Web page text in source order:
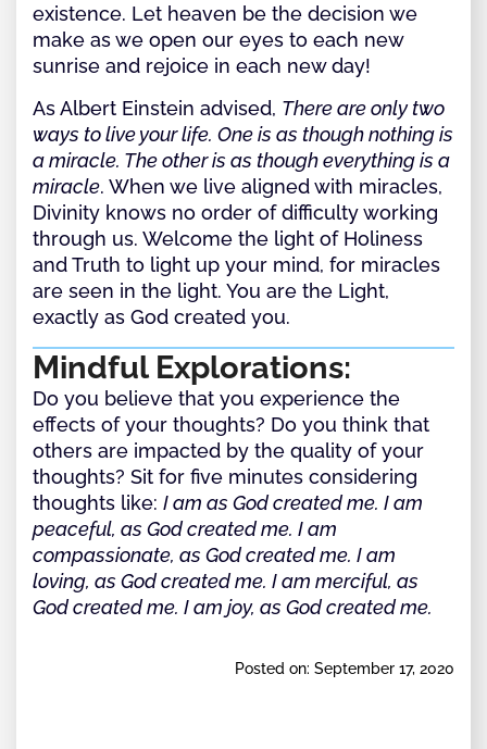
existence. Let heaven be the decision we
make as we open our eyes to each new
sunrise and rejoice in each new day!
As Albert Einstein advised, There are only two
ways to live your life. One is as though nothing is
a miracle. The other is as though everything is a
miracle. When we live aligned with miracles,
Divinity knows no order of difficulty working
through us. Welcome the light of Holiness
and Truth to light up your mind, for miracles
are seen in the light. You are the Light,
exactly as God created you.
Mindful Explorations:
Do you believe that you experience the
effects of your thoughts? Do you think that
others are impacted by the quality of your
thoughts? Sit for five minutes considering
thoughts like: I am as God created me. I am
peaceful, as God created me. I am
compassionate, as God created me. I am
loving, as God created me. I am merciful, as
God created me. I am joy, as God created me.
Posted on: September 17, 2020